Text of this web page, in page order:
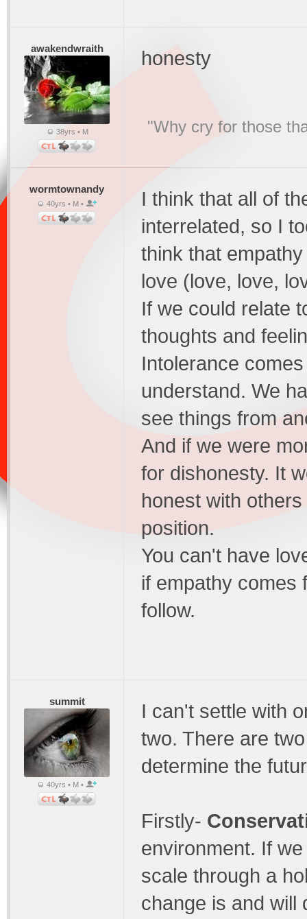
awakendwraith
38yrs • M
honesty
"Why cry for those
wormtownandy
40yrs • M •
I think that all of
interrelated, so I
think that
love (love, love,
If we could relate
thoughts and
Intolerance
understand. We
see things from
And if we were
for dishonesty. It
honest with
position.
You can't have
if empathy comes
follow.
summit
40yrs • M •
I can't settle with
two. There are
determine the
Firstly-
environment. If
scale through a
change is and will